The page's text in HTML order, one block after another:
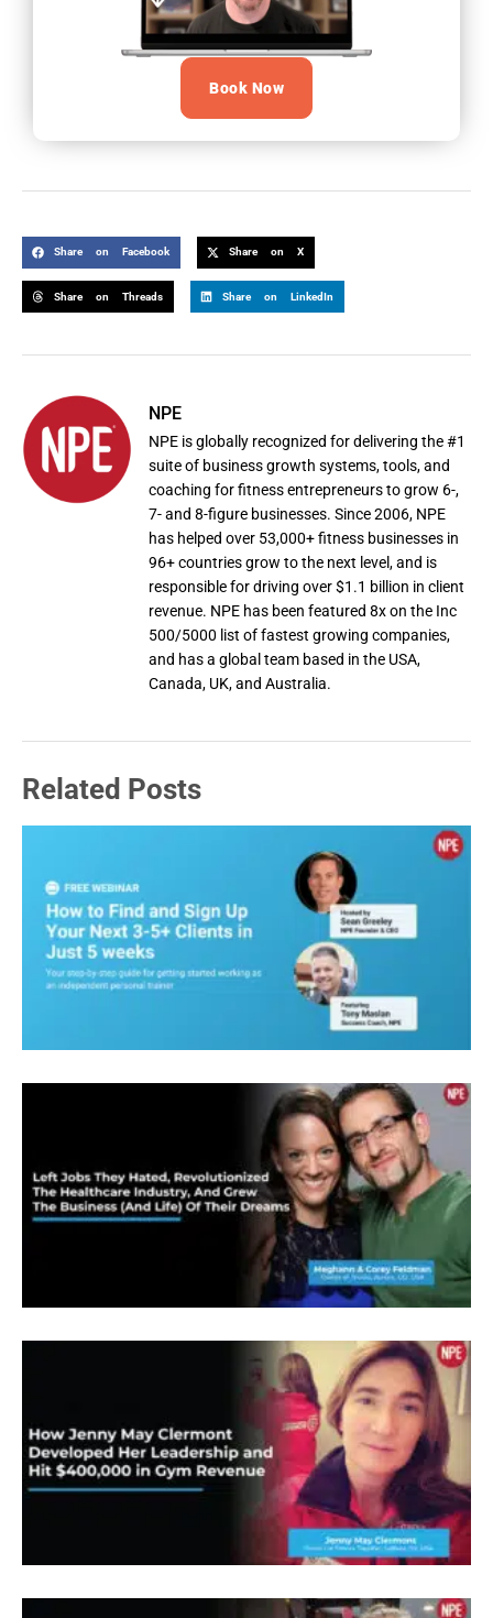
Book Now
Share on Facebook Share on X
Share on Threads Share on LinkedIn
NPE
NPE is globally recognized for delivering the #1
suite of business growth systems, tools, and
coaching for fitness entrepreneurs to grow 6-,
7- and 8-figure businesses. Since 2006, NPE
has helped over 53,000+ fitness businesses in
96+ countries grow to the next level, and is
responsible for driving over $1.1 billion in client
revenue. NPE has been featured 8x on the Inc
500/5000 list of fastest growing companies,
and has a global team based in the USA,
Canada, UK, and Australia.
Related Posts